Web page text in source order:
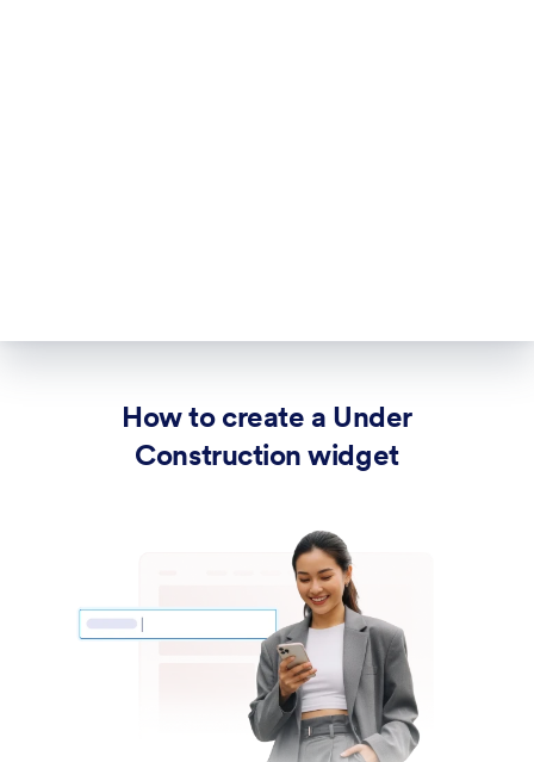
How to create a Under
Construction widget